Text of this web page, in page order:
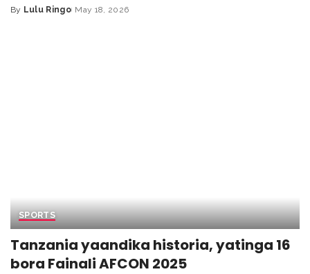
By Lulu Ringo May 18, 2026
SPORTS
Tanzania yaandika historia, yatinga 16
bora Fainali AFCON 2025